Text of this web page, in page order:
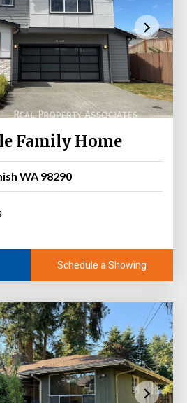
Family Home
WA 98290
Schedule a Showing